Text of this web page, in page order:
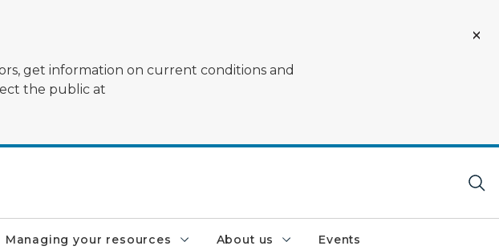
get information on current conditions and
the public at
Managing your resources About us Events